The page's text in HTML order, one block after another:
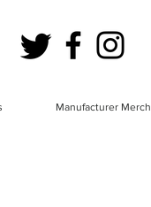
Manufacturer Merch